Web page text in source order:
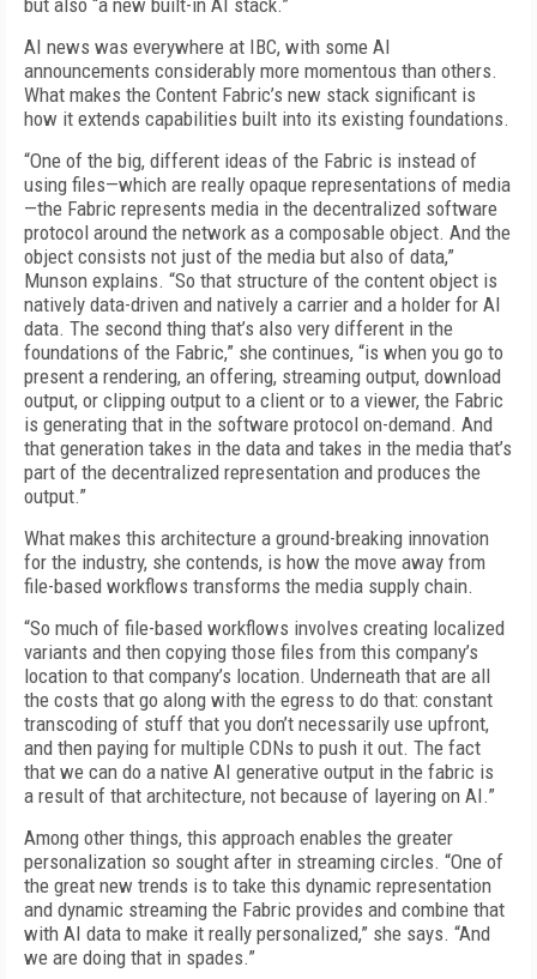
but also “a new built-in AI stack.”
AI news was everywhere at IBC, with some AI
announcements considerably more momentous than others.
What makes the Content Fabric’s new stack significant is
how it extends capabilities built into its existing foundations.
“One of the big, different ideas of the Fabric is instead of
using files—which are really opaque representations of media
—the Fabric represents media in the decentralized software
protocol around the network as a composable object. And the
object consists not just of the media but also of data,”
Munson explains. “So that structure of the content object is
natively data-driven and natively a carrier and a holder for AI
data. The second thing that’s also very different in the
foundations of the Fabric,” she continues, “is when you go to
present a rendering, an offering, streaming output, download
output, or clipping output to a client or to a viewer, the Fabric
is generating that in the software protocol on-demand. And
that generation takes in the data and takes in the media that’s
part of the decentralized representation and produces the
output.”
What makes this architecture a ground-breaking innovation
for the industry, she contends, is how the move away from
file-based workflows transforms the media supply chain.
“So much of file-based workflows involves creating localized
variants and then copying those files from this company’s
location to that company’s location. Underneath that are all
the costs that go along with the egress to do that: constant
transcoding of stuff that you don’t necessarily use upfront,
and then paying for multiple CDNs to push it out. The fact
that we can do a native AI generative output in the fabric is
a result of that architecture, not because of layering on AI.”
Among other things, this approach enables the greater
personalization so sought after in streaming circles. “One of
the great new trends is to take this dynamic representation
and dynamic streaming the Fabric provides and combine that
with AI data to make it really personalized,” she says. “And
we are doing that in spades.”